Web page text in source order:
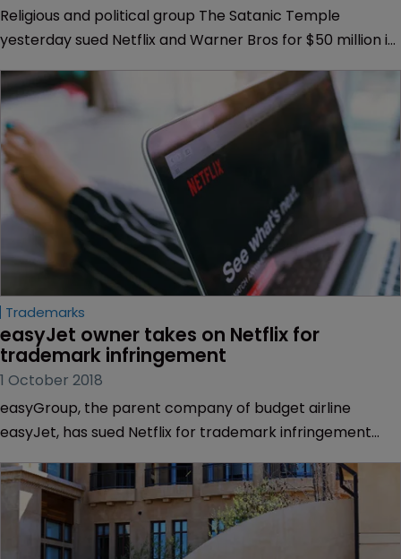
Religious and political group The Satanic Temple
yesterday sued Netflix and Warner Bros for $50 million in
in newly-released TV series “Chilling Adventures of
Sabrina”.
Trademarks
easyJet owner takes on Netflix for
trademark infringement
1 October 2018
easyGroup, the parent company of budget airline
easyJet, has sued Netflix for trademark infringement